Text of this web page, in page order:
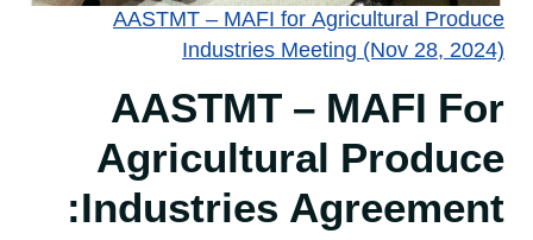
AASTMT – MAFI for Agricultural Produce
Industries Meeting (Nov 28, 2024)
AASTMT – MAFI For
Agricultural Produce
Industries Agreement: